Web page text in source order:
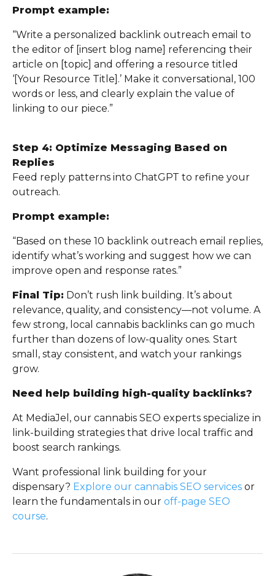
Prompt example:
“Write a personalized backlink outreach email to
the editor of [insert blog name] referencing their
article on [topic] and offering a resource titled
‘[Your Resource Title].’ Make it conversational, 100
words or less, and clearly explain the value of
linking to our piece.”
Step 4: Optimize Messaging Based on
Replies
Feed reply patterns into ChatGPT to refine your
outreach.
Prompt example:
“Based on these 10 backlink outreach email replies,
identify what’s working and suggest how we can
improve open and response rates.”
Final Tip: Don’t rush link building. It’s about
relevance, quality, and consistency—not volume. A
few strong, local cannabis backlinks can go much
further than dozens of low-quality ones. Start
small, stay consistent, and watch your rankings
grow.
Need help building high-quality backlinks?
At MediaJel, our cannabis SEO experts specialize in
link-building strategies that drive local traffic and
boost search rankings.
Want professional link building for your
dispensary? Explore our cannabis SEO services or
learn the fundamentals in our off-page SEO
course.